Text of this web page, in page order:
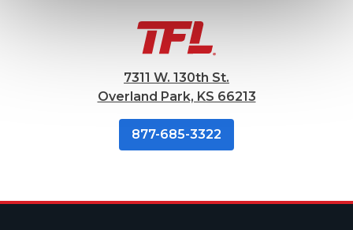
7311 W. 130th St.
Overland Park, KS 66213
877-685-3322